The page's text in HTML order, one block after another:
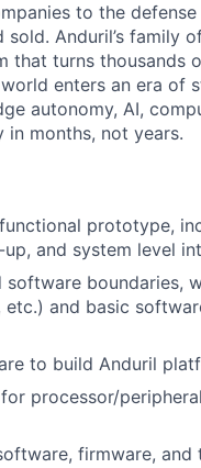
to the
Anduril’s family
that turns thousands
enters an era of
autonomy, AI,
months, not years.
prototype,
and system level
boundaries,
and basic
to build Anduril
processor/
firmware, and